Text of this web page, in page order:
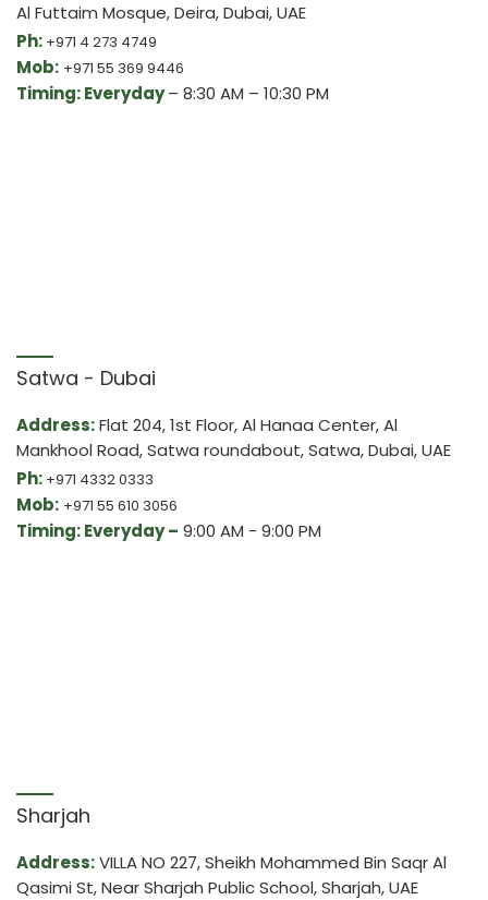
Al Futtaim Mosque, Deira, Dubai, UAE
Ph: +971 4 273 4749
Mob: +971 55 369 9446
Timing: Everyday– 8:30 AM – 10:30 PM
Satwa - Dubai
Address:Flat 204, 1st Floor, Al Hanaa Center, Al
Mankhool Road, Satwa roundabout, Satwa, Dubai, UAE
Ph: +971 4332 0333
Mob: +971 55 610 3056
Timing: Everyday – 9:00 AM - 9:00 PM
Sharjah
Address:VILLA NO 227, Sheikh Mohammed Bin Saqr Al
Qasimi St, Near Sharjah Public School, Sharjah, UAE